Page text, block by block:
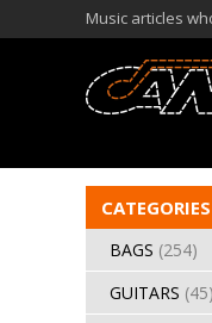
Music articles
CATEGORIES
BAGS (254)
GUITARS (45)